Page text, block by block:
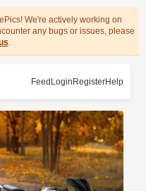
We're actively working on
any bugs or issues, please
.
Feed Login RegisterHelp